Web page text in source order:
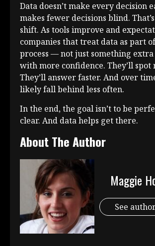
Data doesn’t make every decision
makes fewer decisions blind.
shift. As tools improve and
companies that treat data as part
process — not just something
with more confidence. They’ll spot
They’ll answer faster. And over
likely fall behind less often.
In the end, the goal isn’t to be
clear. And data helps get there.
About The Author
Maggie
See